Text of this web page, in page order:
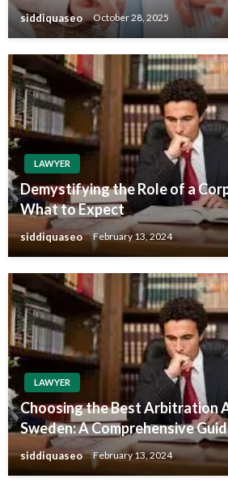
siddiquaseo October 28, 2025
LAWYER
Demystifying the Role of a
What to Expect
siddiquaseo February 13, 2024
LAWYER
Choosing the Best Arbitration
Sweden: A Comprehensive
siddiquaseo February 13, 2024